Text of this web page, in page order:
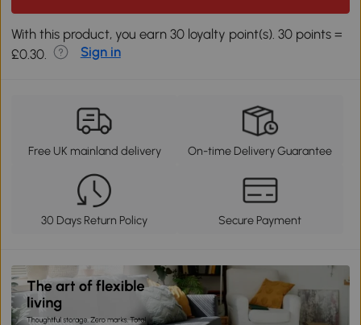
With this product, you earn 30 loyalty point(s). 30 points =
£0.30.
Sign in
Free UK mainland delivery On-time Delivery Guarantee
30 Days Return Policy Secure Payment